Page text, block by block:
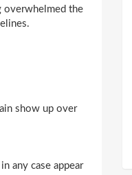
overwhelmed the
show up over
any case appear